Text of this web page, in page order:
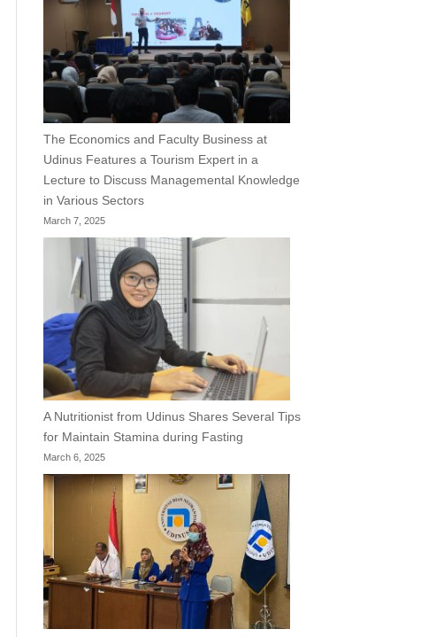
The Economics and Faculty Business at
Udinus Features a Tourism Expert in a
Lecture to Discuss Managemental Knowledge
in Various Sectors
March 7, 2025
A Nutritionist from Udinus Shares Several Tips
for Maintain Stamina during Fasting
March 6, 2025